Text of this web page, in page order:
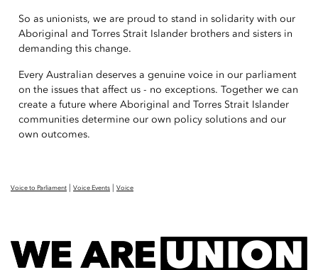
So as unionists, we are proud to stand in solidarity with our
Aboriginal and Torres Strait Islander brothers and sisters in
demanding this change.
Every Australian deserves a genuine voice in our parliament
on the issues that affect us - no exceptions. Together we can
create a future where Aboriginal and Torres Strait Islander
communities determine our own policy solutions and our
own outcomes.
Voice to Parliament | Voice Events | Voice